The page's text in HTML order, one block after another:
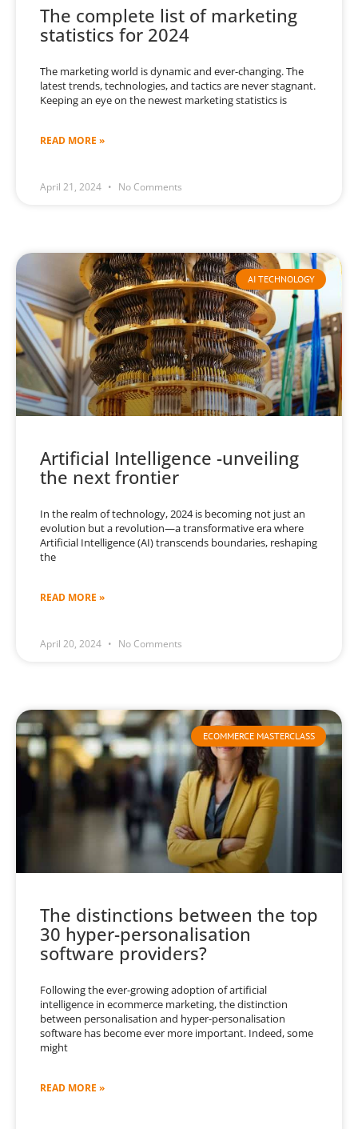
The complete list of marketing
statistics for 2024
The marketing world is dynamic and ever-changing. The
latest trends, technologies, and tactics are never stagnant.
Keeping an eye on the newest marketing statistics is
READ MORE »
April 21, 2024 No Comments
AI TECHNOLOGY
Artificial Intelligence -unveiling
the next frontier
In the realm of technology, 2024 is becoming not just an
evolution but a revolution—a transformative era where
Artificial Intelligence (AI) transcends boundaries, reshaping
the
READ MORE »
April 20, 2024 No Comments
ECOMMERCE MASTERCLASS
The distinctions between the top
30 hyper-personalisation
software providers?
Following the ever-growing adoption of artificial
intelligence in ecommerce marketing, the distinction
between personalisation and hyper-personalisation
software has become ever more important. Indeed, some
might
READ MORE »